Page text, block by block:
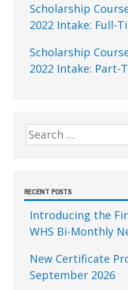
Scholarship
2022 Intake: Full-
Scholarship
2022 Intake: Part-
Search
for:
RECENT POSTS
Introducing the
WHS Bi-Monthly
New Certificate
September 2026